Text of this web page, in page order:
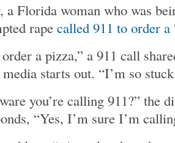
a Florida woman who was
rape called 911 to order a
a pizza,” a 911 call
starts out. “I’m so
you’re calling 911?” the
“Yes, I’m sure I’m